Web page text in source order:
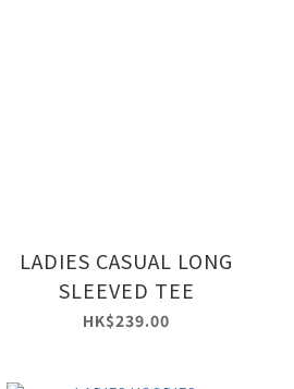
LADIES CASUAL LONG
SLEEVED TEE
HK$239.00